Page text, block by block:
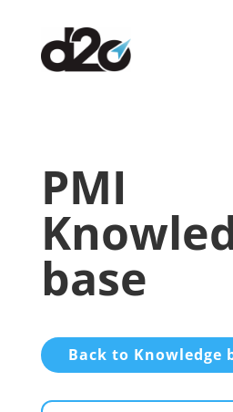
PMI
base
Back to Knowledge